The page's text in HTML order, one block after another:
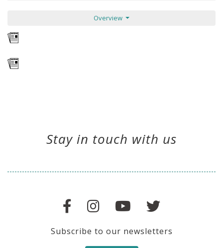
Overview
Stay in touch with us
Subscribe to our newsletters